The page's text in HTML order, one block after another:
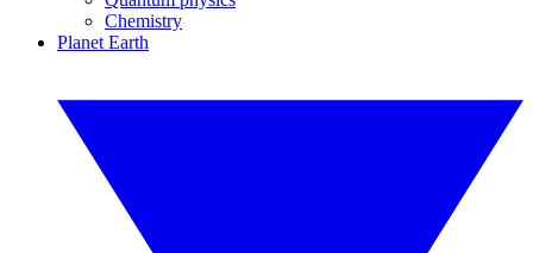
Chemistry
Planet Earth